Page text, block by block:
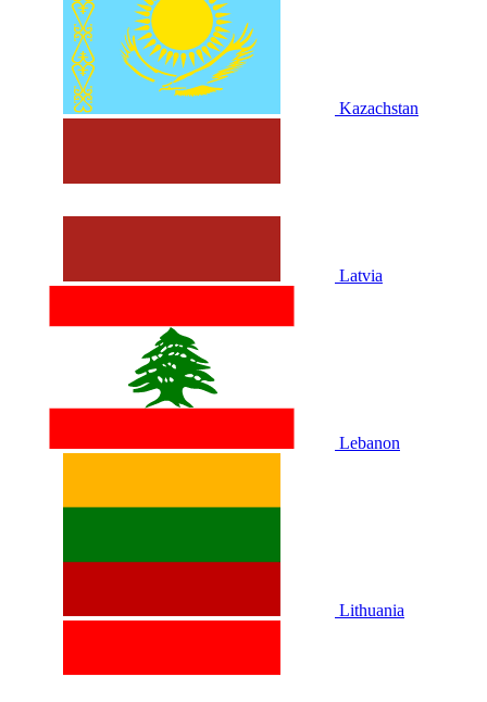
Kazachstan
Latvia
Lebanon
Lithuania